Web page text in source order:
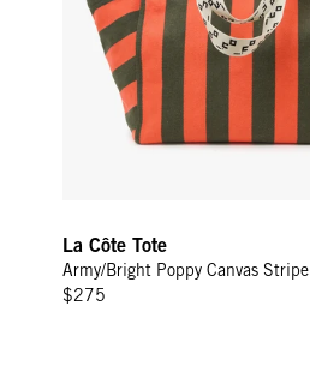
La Côte Tote
Army/Bright Poppy Canvas Stripe
$275